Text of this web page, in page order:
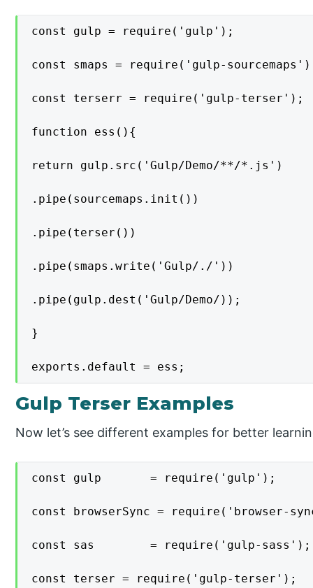
const gulp = require('gulp');
const smaps = require('gulp-
const terserr = require('gulp-terser');
function ess(){
return gulp.src('Gulp/Demo/**/*.js')
.pipe(sourcemaps.init())
.pipe(terser())
.pipe(smaps.write('Gulp/./'))
.pipe(gulp.dest('Gulp/Demo/));
}
exports.default = ess;
Gulp Terser Examples
Now let’s see different examples for better
const gulp       = require('gulp');
const browserSync = require('browser-
const sas        = require('gulp-sass');
const terser = require('gulp-terser');